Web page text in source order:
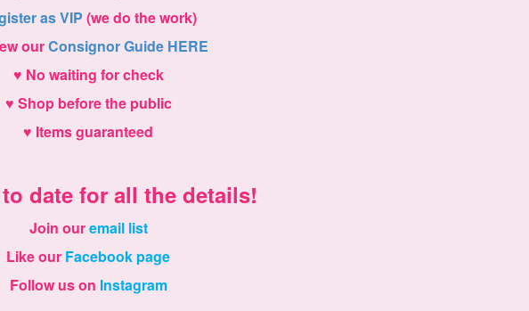
as VIP (we do the work)
ourConsignor Guide HERE
♥ No waiting for check
♥ Shop before the public
♥ Items guaranteed
date for all the details!
Join ouremail list
Like our Facebook page
Follow us on Instagram